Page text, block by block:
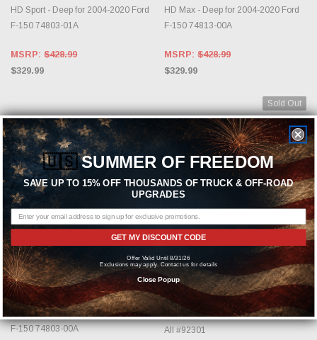
HD Sport - Deep for 2004-2020 Ford
F-150 74803-01A
MSRP: $428.99
$329.99
HD Max - Deep for 2004-2020 Ford
F-150 74813-00A
MSRP: $428.99
$329.99
CHOOSE OPTIONS
AMP RESEARCH
AMP Research Silver BedXTender
HD Sport - Deep for 2004-2020 Ford
F-150 74803-00A
Sold Out
OUT OF STOCK, PLEASE
CHECK BACK AS INVENTORY
CHANGES DAILY.
BAK INDUSTRIES
BAK Box 2 For 1997-2014 Ford F150
All #92301
🇺🇸SUMMER OF FREEDOM
SAVE UP TO 15% OFF THOUSANDS OF TRUCK & OFF-ROAD
UPGRADES
GET MY DISCOUNT CODE
Offer Valid Until 8/31/26
Exclusions may apply. Contact us for details
Close Popup